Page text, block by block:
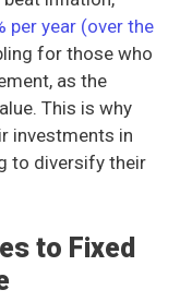
per year (over the
for those who
as the
This is why
investments in
to diversify their
to Fixed